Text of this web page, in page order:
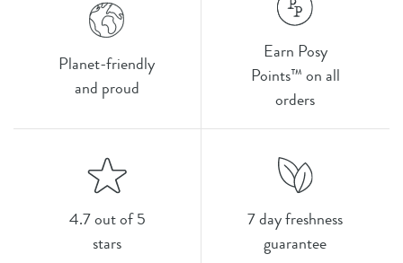
Planet-friendly
and proud
Earn Posy
Points™ on all
orders
4.7 out of 5
stars
7 day freshness
guarantee